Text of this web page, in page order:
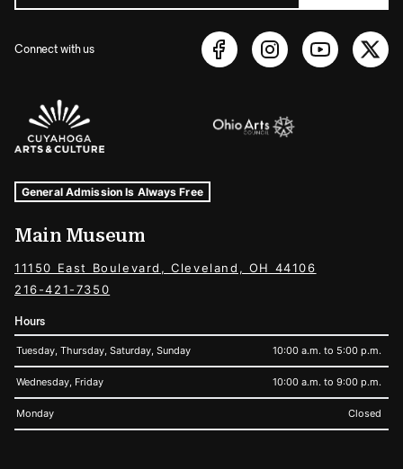
Connect with us
Sponsors Logos
Museum Hours and Locations
Tags For: Hours and Locations
General Admission Is Always Free
Main Museum
11150 East Boulevard, Cleveland, OH 44106
216-421-7350
Hours
Tuesday, Thursday, Saturday, Sunday 10:00 a.m. to 5:00 p.m.
Wednesday, Friday 10:00 a.m. to 9:00 p.m.
Monday Closed